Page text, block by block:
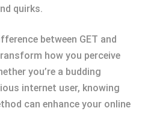
quirks.
between GET and
how you perceive
you’re a budding
internet user, knowing
can enhance your online